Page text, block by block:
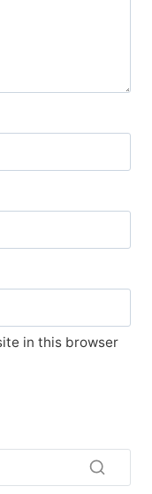
in this browser